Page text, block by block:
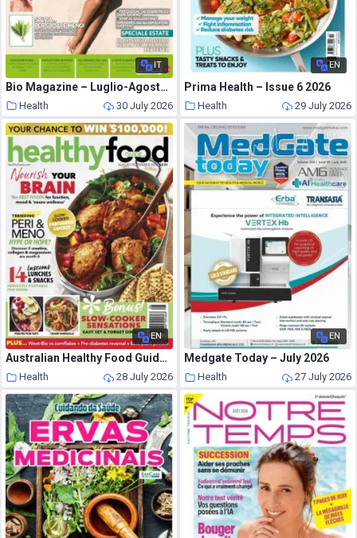
IT
Bio Magazine – Luglio-Agosto 2026
Health 30 July 2026
EN
Prima Health – Issue 6 2026
Health 29 July 2026
EN
Australian Healthy Food Guide – August-September 2026
Health 28 July 2026
EN
Medgate Today – July 2026
Health 27 July 2026